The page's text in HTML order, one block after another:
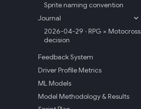
Sprite naming convention
Journal
2026-04-29 · RPG × Motocross
decision
Feedback System
Driver Profile Metrics
ML Models
Model Methodology & Results